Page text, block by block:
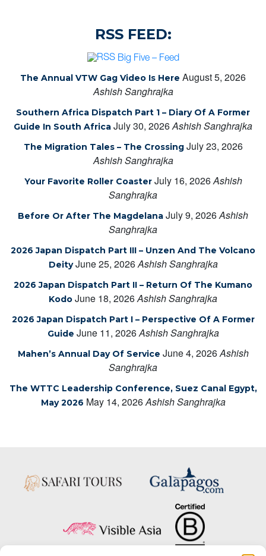
RSS FEED:
Big Five – Feed
The Annual VTW Gag Video Is Here August 5, 2026
Ashish Sanghrajka
Southern Africa Dispatch Part 1 – Diary Of A Former
Guide In South Africa July 30, 2026Ashish Sanghrajka
The Migration Tales – The Crossing July 23, 2026
Ashish Sanghrajka
Your Favorite Roller Coaster July 16, 2026Ashish
Sanghrajka
Before Or After The Magdelana July 9, 2026Ashish
Sanghrajka
2026 Japan Dispatch Part III – Unzen And The Volcano
Deity June 25, 2026Ashish Sanghrajka
2026 Japan Dispatch Part II – Return Of The Kumano
Kodo June 18, 2026Ashish Sanghrajka
2026 Japan Dispatch Part I – Perspective Of A Former
Guide June 11, 2026Ashish Sanghrajka
Mahen’s Annual Day Of Service June 4, 2026Ashish
Sanghrajka
The WTTC Leadership Conference, Suez Canal Egypt,
May 2026 May 14, 2026Ashish Sanghrajka